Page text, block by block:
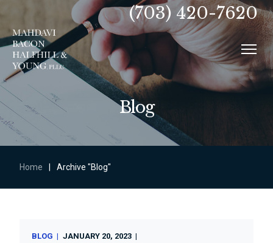
(703) 420-7620
Blog
Home Archive "Blog"
BLOG
JANUARY 20, 2023